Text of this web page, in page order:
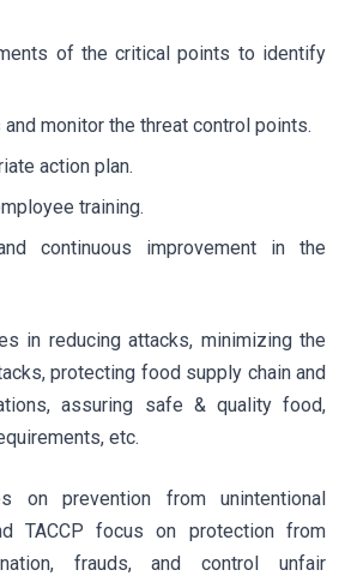
of the critical points to identify
monitor the threat control points.
action plan.
training.
continuous improvement in the
in reducing attacks, minimizing the
protecting food supply chain and
assuring safe & quality food,
etc.
on prevention from unintentional
TACCP focus on protection from
frauds, and control unfair